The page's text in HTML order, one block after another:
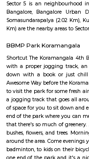
Q: Do I get food in any
Q: What should I check
Q: Are there any hospitals
Q: Are there any Schools
Q: Any malls, hotels near
Q: Neary by Stations near